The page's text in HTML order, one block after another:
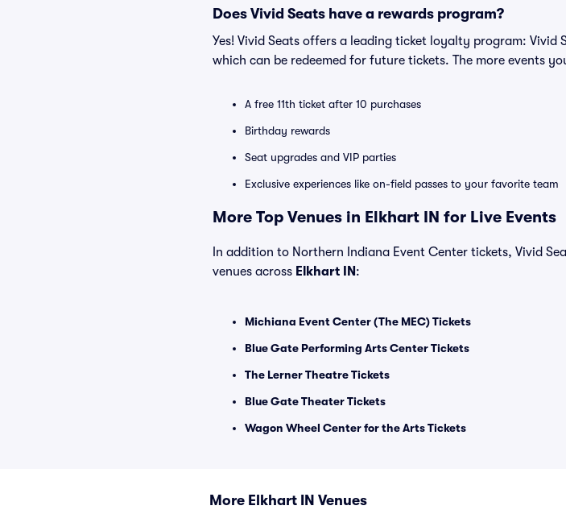
Does Vivid Seats have a rewards program?
Yes! Vivid Seats offers a leading ticket loyalty program: Vivid
which can be redeemed for future tickets. The more events
A free 11th ticket after 10 purchases
Birthday rewards
Seat upgrades and VIP parties
Exclusive experiences like on-field passes to your favorite team
More Top Venues in Elkhart IN for Live Events
In addition to Northern Indiana Event Center tickets, Vivid
venues across Elkhart IN :
Michiana Event Center (The MEC) Tickets
Blue Gate Performing Arts Center Tickets
The Lerner Theatre Tickets
Blue Gate Theater Tickets
Wagon Wheel Center for the Arts Tickets
More Elkhart IN Venues